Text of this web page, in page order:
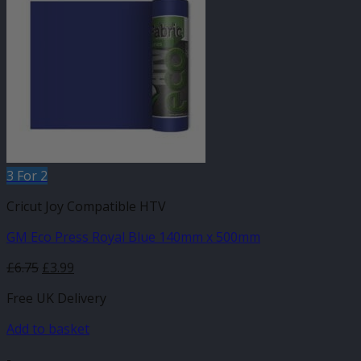
3 For 2
Cricut Joy Compatible HTV
GM Eco Press Royal Blue 140mm x 500mm
£6.75 Original
was:
£6.75.
£3.99
is:
£3.99.
Free UK Delivery
Add to basket